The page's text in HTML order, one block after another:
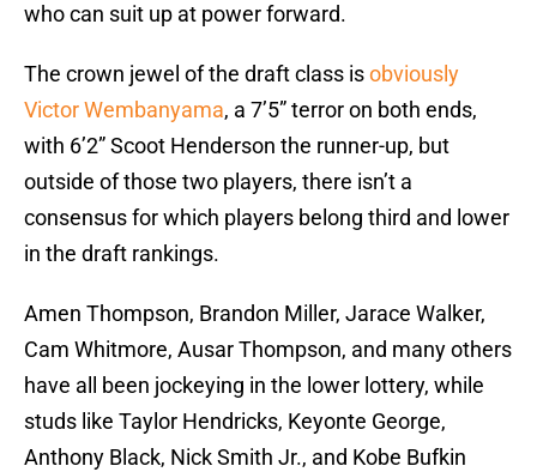
who can suit up at power forward.
The crown jewel of the draft class isobviously
Victor Wembanyama, a 7’5” terror on both ends,
with 6’2” Scoot Henderson the runner-up, but
outside of those two players, there isn’t a
consensus for which players belong third and lower
in the draft rankings.
Amen Thompson, Brandon Miller, Jarace Walker,
Cam Whitmore, Ausar Thompson, and many others
have all been jockeying in the lower lottery, while
studs like Taylor Hendricks, Keyonte George,
Anthony Black, Nick Smith Jr., and Kobe Bufkin